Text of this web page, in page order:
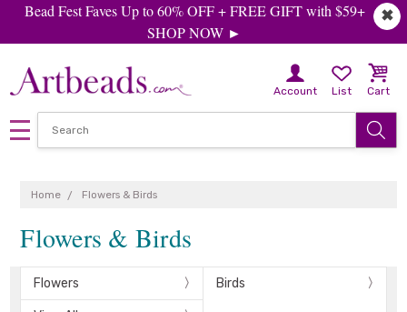
✖
Bead Fest Faves Up to 60% OFF + FREE GIFT with $59+
SHOP NOW ►
Account List Cart
Home Flowers & Birds
Flowers & Birds
Flowers Birds